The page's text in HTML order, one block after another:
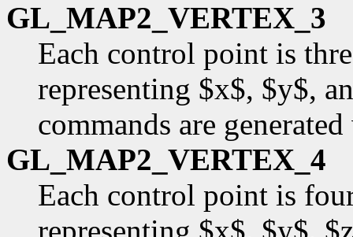
GL_MAP2_VERTEX_3
Each control point is
representing $x$, $y$,
commands are
GL_MAP2_VERTEX_4
Each control point is